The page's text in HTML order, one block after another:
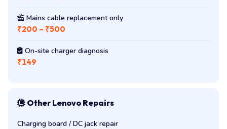
Mains cable replacement only
₹200 – ₹500
On-site charger diagnosis
₹149
Other Lenovo Repairs
Charging board / DC jack repair